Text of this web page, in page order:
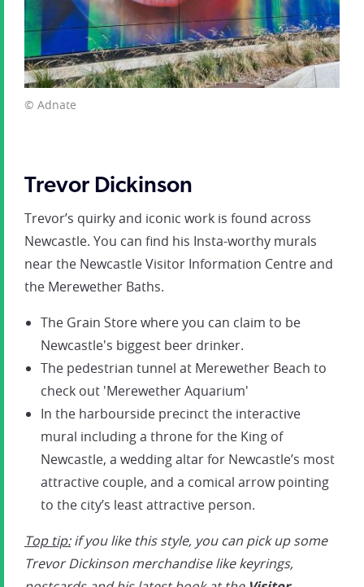
© Adnate
Trevor Dickinson
Trevor’s quirky and iconic work is found across
Newcastle. You can find his Insta-worthy murals
near the Newcastle Visitor Information Centre and
the Merewether Baths.
The Grain Store where you can claim to be
Newcastle's biggest beer drinker.
The pedestrian tunnel at Merewether Beach to
check out 'Merewether Aquarium'
In the harbourside precinct the interactive
mural including a throne for the King of
Newcastle, a wedding altar for Newcastle’s most
attractive couple, and a comical arrow pointing
to the city’s least attractive person.
Top tip:if you like this style, you can pick up some
Trevor Dickinson merchandise like keyrings,